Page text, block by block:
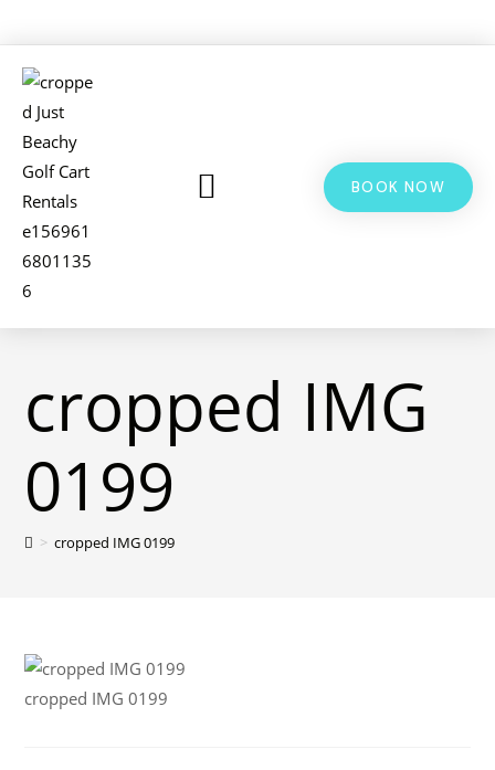
BOOK NOW
cropped IMG
0199
> cropped IMG 0199
cropped IMG 0199